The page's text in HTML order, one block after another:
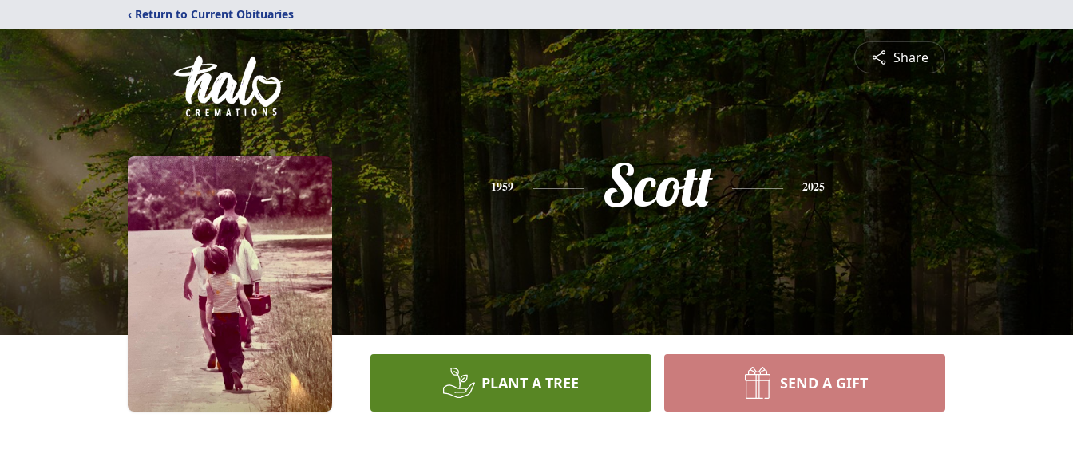
‹ Return to Current Obituaries
Share
1959 Scott 2025
PLANT A TREE SEND A GIFT